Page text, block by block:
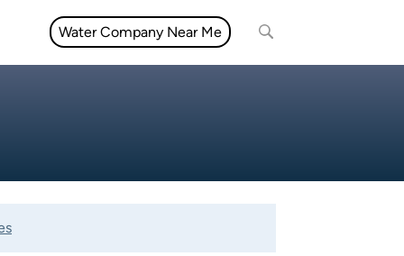
Water Company Near Me